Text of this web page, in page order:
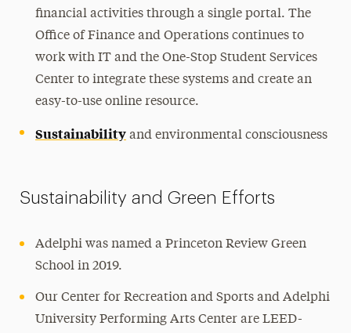
financial activities through a single portal. The
Office of Finance and Operations continues to
work with IT and the One-Stop Student Services
Center to integrate these systems and create an
easy-to-use online resource.
Sustainability and environmental consciousness
Sustainability and Green Efforts
Adelphi was named a Princeton Review Green
School in 2019.
Our Center for Recreation and Sports and Adelphi
University Performing Arts Center are LEED-